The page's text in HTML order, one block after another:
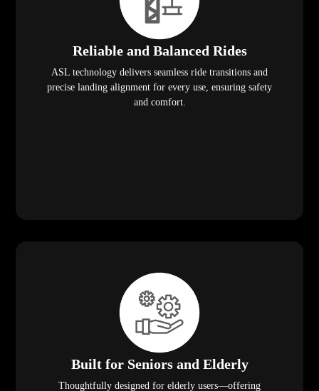
Reliable and Balanced Rides
ASL technology delivers seamless ride transitions and
precise landing alignment for every use, ensuring safety
and comfort.
Built for Seniors and Elderly
Thoughtfully designed for elderly users—offering